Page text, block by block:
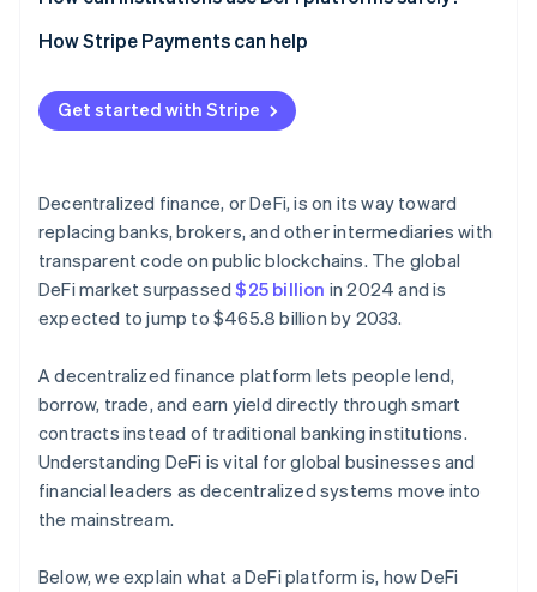
Permissioned or whitelisted pools
Regulated on-ramps and custodians
Stablecoin and payment integration
Governance participation
How Stripe Payments can help
Get started with Stripe
Decentralized finance, or DeFi, is on its way toward
replacing banks, brokers, and other intermediaries with
transparent code on public blockchains. The global
DeFi market surpassed$25 billion in 2024 and is
expected to jump to $465.8 billion by 2033.
A decentralized finance platform lets people lend,
borrow, trade, and earn yield directly through smart
contracts instead of traditional banking institutions.
Understanding DeFi is vital for global businesses and
financial leaders as decentralized systems move into
the mainstream.
Below, we explain what a DeFi platform is, how DeFi